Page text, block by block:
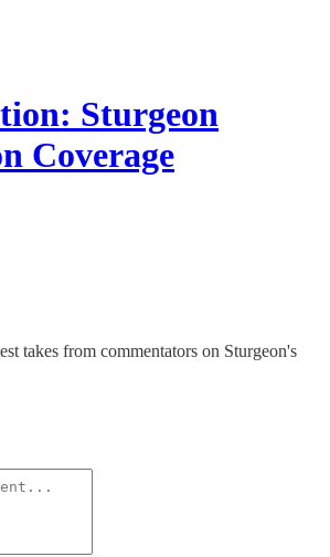
Sturgeon
Coverage
takes from commentators on Sturgeon's